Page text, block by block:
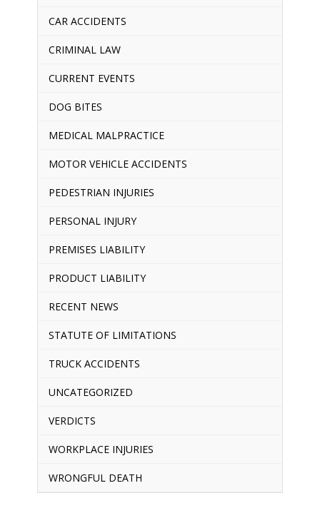
CAR ACCIDENTS
CRIMINAL LAW
CURRENT EVENTS
DOG BITES
MEDICAL MALPRACTICE
MOTOR VEHICLE ACCIDENTS
PEDESTRIAN INJURIES
PERSONAL INJURY
PREMISES LIABILITY
PRODUCT LIABILITY
RECENT NEWS
STATUTE OF LIMITATIONS
TRUCK ACCIDENTS
UNCATEGORIZED
VERDICTS
WORKPLACE INJURIES
WRONGFUL DEATH